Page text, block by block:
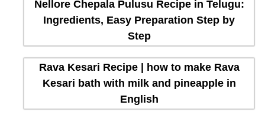
Nellore Chepala Pulusu Recipe in Telugu:
Ingredients, Easy Preparation Step by
Step
Rava Kesari Recipe | how to make Rava
Kesari bath with milk and pineapple in
English